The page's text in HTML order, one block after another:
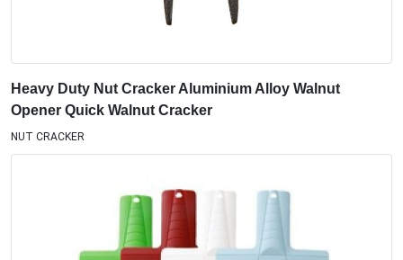
Heavy Duty Nut Cracker Aluminium Alloy Walnut
Opener Quick Walnut Cracker
NUT CRACKER